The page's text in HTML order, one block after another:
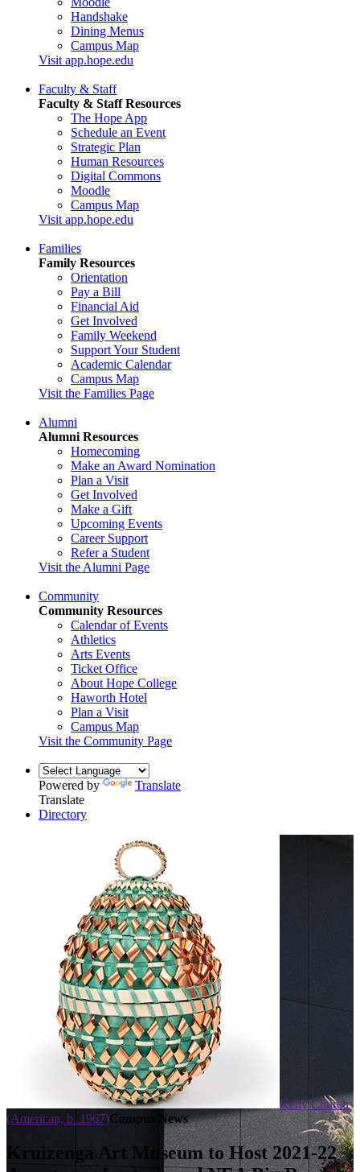
Handshake
Dining Menus
Campus Map
Visit app.hope.edu
Faculty & Staff
Faculty & Staff Resources
The Hope App
Schedule an Event
Strategic Plan
Human Resources
Digital Commons
Moodle
Campus Map
Visit app.hope.edu
Families
Family Resources
Orientation
Pay a Bill
Financial Aid
Get Involved
Family Weekend
Support Your Student
Academic Calendar
Campus Map
Visit the Families Page
Alumni
Alumni Resources
Homecoming
Make an Award Nomination
Plan a Visit
Get Involved
Make a Gift
Upcoming Events
Career Support
Refer a Student
Visit the Alumni Page
Community
Community Resources
Calendar of Events
Athletics
Arts Events
Ticket Office
About Hope College
Haworth Hotel
Plan a Visit
Campus Map
Visit the Community Page
Powered by
Translate
Translate
Directory
Kelly Church
(American, b. 1967)Campus News
Kruizenga Art Museum to Host 2021-22